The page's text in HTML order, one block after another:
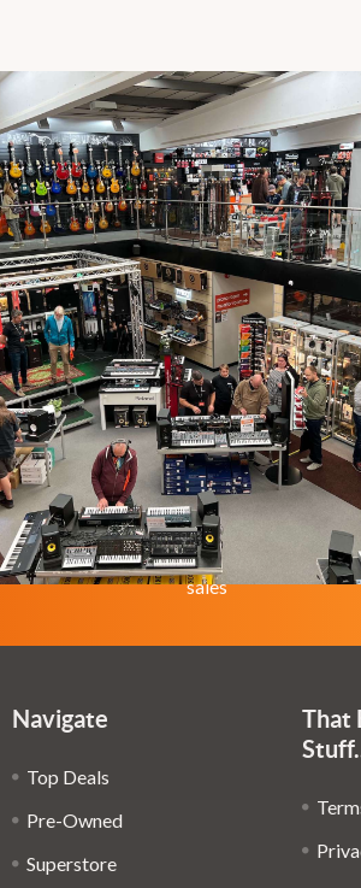
Get the latest
sales
Navigate
Top Deals
Pre-Owned
Superstore
That